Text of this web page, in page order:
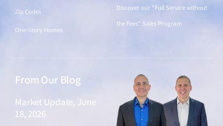
Zip Codes
One-Story Homes
Discover our "Full Service without
the Fees" Sales Program
From Our Blog
Market Update, June
18, 2026